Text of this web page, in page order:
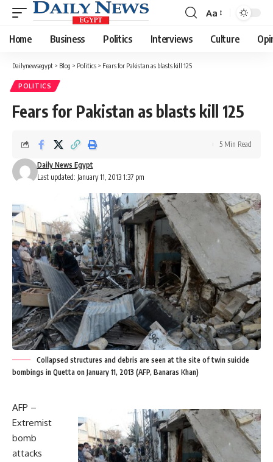
Font
Resizer
Aa
Home Business Politics Interviews Culture
Dailynewsegypt > Blog > Politics > Fears for Pakistan as blasts kill 125
POLITICS
Fears for Pakistan as blasts kill 125
Last updated: January 11, 2013 1:37 pm
Daily News Egypt
5 Min Read
Collapsed structures and debris are seen at the site of twin suicide
bombings in Quetta on January 11, 2013 (AFP, Banaras Khan)
AFP –
Extremist
bomb
attacks